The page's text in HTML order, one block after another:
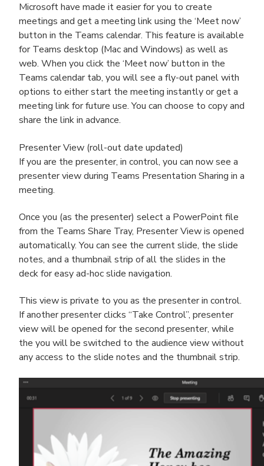
Microsoft have made it easier for you to create
meetings and get a meeting link using the ‘Meet now’
button in the Teams calendar. This feature is available
for Teams desktop (Mac and Windows) as well as
web. When you click the ‘Meet now’ button in the
Teams calendar tab, you will see a fly-out panel with
options to either start the meeting instantly or get a
meeting link for future use. You can choose to copy and
share the link in advance.
Presenter View (roll-out date updated)
If you are the presenter, in control, you can now see a
presenter view during Teams Presentation Sharing in a
meeting.
Once you (as the presenter) select a PowerPoint file
from the Teams Share Tray, Presenter View is opened
automatically. You can see the current slide, the slide
notes, and a thumbnail strip of all the slides in the
deck for easy ad-hoc slide navigation.
This view is private to you as the presenter in control.
If another presenter clicks “Take Control”, presenter
view will be opened for the second presenter, while
the you will be switched to the audience view without
any access to the slide notes and the thumbnail strip.